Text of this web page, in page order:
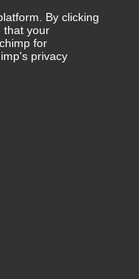
By clicking
that your
for
privacy